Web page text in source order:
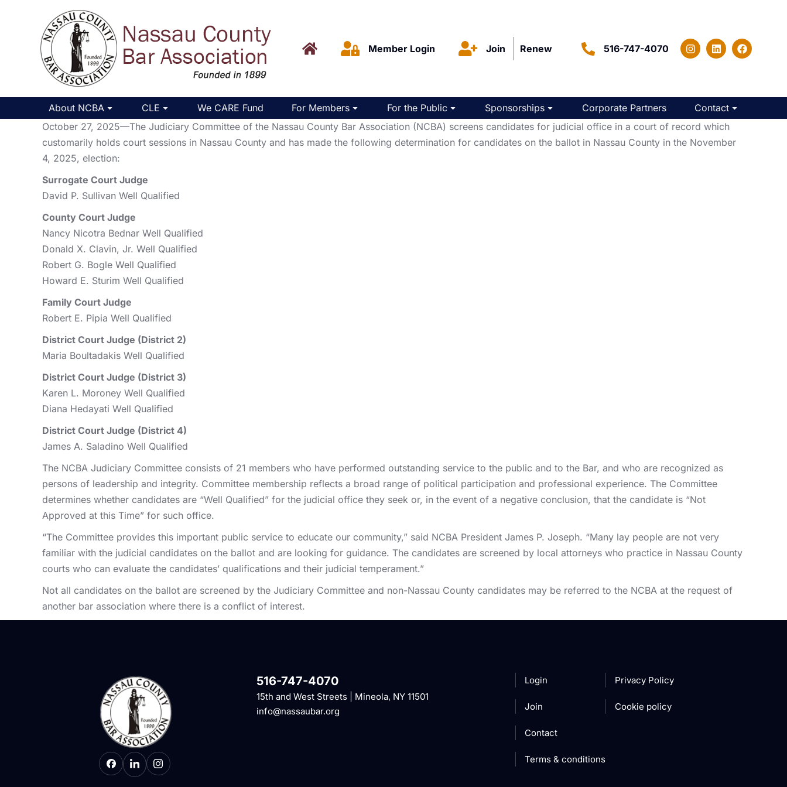
Member Login Join Renew 516-747-4070
About NCBA CLE We CARE Fund For Members For the Public Sponsorships Corporate Partners
Contact
October 27, 2025—The Judiciary Committee of the Nassau County Bar Association (NCBA) screens candidates for judicial office in a court of record which
customarily holds court sessions in Nassau County and has made the following determination for candidates on the ballot in Nassau County in the November
4, 2025, election:
Surrogate Court Judge
David P. Sullivan Well Qualified
County Court Judge
Nancy Nicotra Bednar Well Qualified
Donald X. Clavin, Jr. Well Qualified
Robert G. Bogle Well Qualified
Howard E. Sturim Well Qualified
Family Court Judge
Robert E. Pipia Well Qualified
District Court Judge (District 2)
Maria Boultadakis Well Qualified
District Court Judge (District 3)
Karen L. Moroney Well Qualified
Diana Hedayati Well Qualified
District Court Judge (District 4)
James A. Saladino Well Qualified
The NCBA Judiciary Committee consists of 21 members who have performed outstanding service to the public and to the Bar, and who are recognized as
persons of leadership and integrity. Committee membership reflects a broad range of political participation and professional experience. The Committee
determines whether candidates are “Well Qualified” for the judicial office they seek or, in the event of a negative conclusion, that the candidate is “Not
Approved at this Time” for such office.
“The Committee provides this important public service to educate our community,” said NCBA President James P. Joseph. “Many lay people are not very
familiar with the judicial candidates on the ballot and are looking for guidance. The candidates are screened by local attorneys who practice in Nassau County
courts who can evaluate the candidates’ qualifications and their judicial temperament.”
Not all candidates on the ballot are screened by the Judiciary Committee and non-Nassau County candidates may be referred to the NCBA at the request of
another bar association where there is a conflict of interest.
516-747-4070
15th and West Streets | Mineola, NY 11501
info@nassaubar.org
Login
Join
Contact
Terms & conditions
Privacy Policy
Cookie policy